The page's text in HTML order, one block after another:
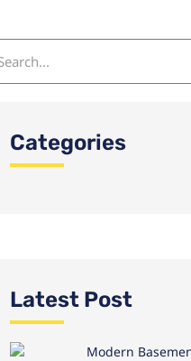
Categories
Latest Post
Modern